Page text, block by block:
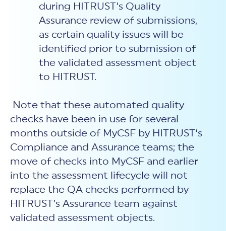
during HITRUST’s Quality
Assurance review of submissions,
as certain quality issues will be
identified prior to submission of
the validated assessment object
to HITRUST.
Note that these automated quality
checks have been in use for several
months outside of MyCSF by HITRUST’s
Compliance and Assurance teams; the
move of checks into MyCSF and earlier
into the assessment lifecycle will not
replace the QA checks performed by
HITRUST’s Assurance team against
validated assessment objects.